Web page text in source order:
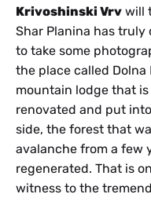
Krivoshinski Vrv will
Shar Planina has truly
to take some
the place called Dolna
mountain lodge that
renovated and put
side, the forest that
avalanche from a few
regenerated. That is
witness to the